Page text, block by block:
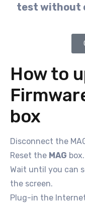
test without
How to
box
Disconnect the
Reset the MAG box.
Wait until you can
the screen.
Plug-in the